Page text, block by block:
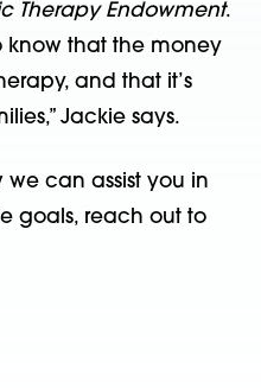
Therapy Endowment.
know that the money
and that it’s
Jackie says.
we can assist you in
goals, reach out to